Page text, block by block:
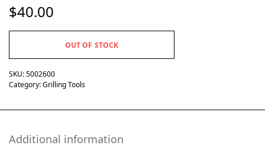
$40.00
OUT OF STOCK
SKU:5002600
Category:Grilling Tools
Additional information